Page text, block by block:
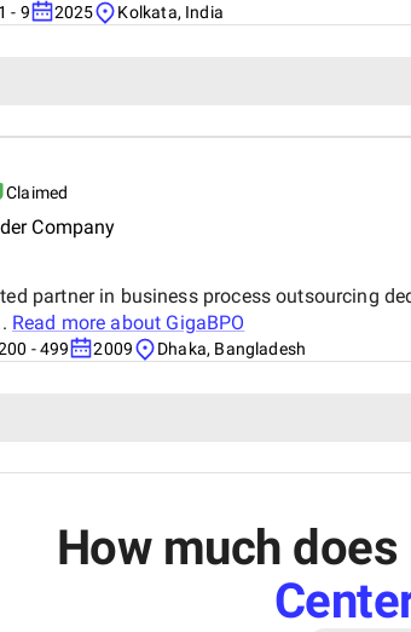
1 - 9 2025 Kolkata, India
Claimed
Company​
partner in business process outsourcing
Read more about GigaBPO
- 499 2009 Dhaka, Bangladesh
How much